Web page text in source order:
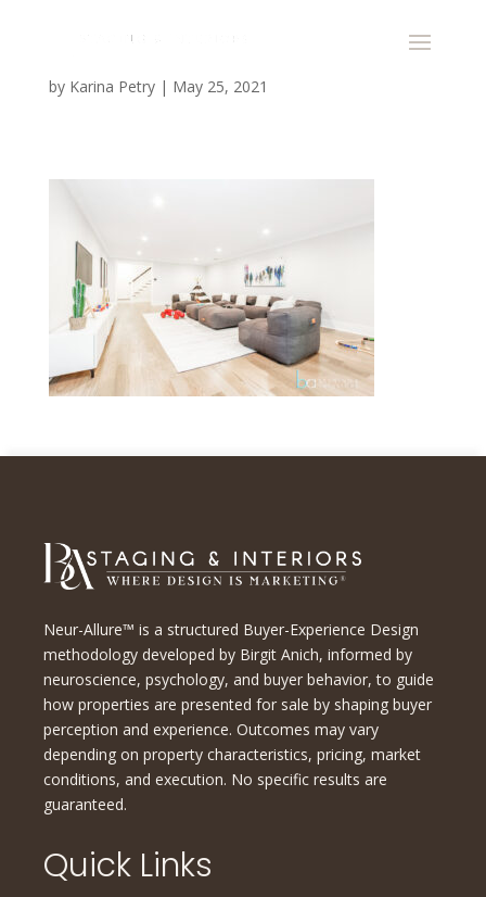
by Karina Petry| May 25, 2021
Neur-Allure™ is a structured Buyer-Experience Design
methodology developed by Birgit Anich, informed by
neuroscience, psychology, and buyer behavior, to guide
how properties are presented for sale by shaping buyer
perception and experience. Outcomes may vary
depending on property characteristics, pricing, market
conditions, and execution. No specific results are
guaranteed.
Quick Links